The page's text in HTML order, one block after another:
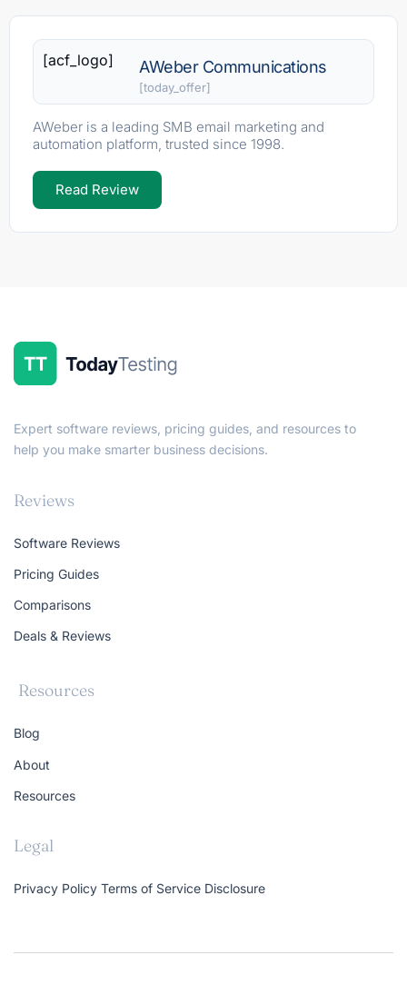
[acf_logo] AWeber Communications
[today_offer]
AWeber is a leading SMB email marketing and
automation platform, trusted since 1998.
Read Review
Expert software reviews, pricing guides, and resources to
help you make smarter business decisions.
Reviews
Software Reviews
Pricing Guides
Comparisons
Deals & Reviews
Resources
Blog
About
Resources
Legal
Privacy Policy Terms of Service Disclosure